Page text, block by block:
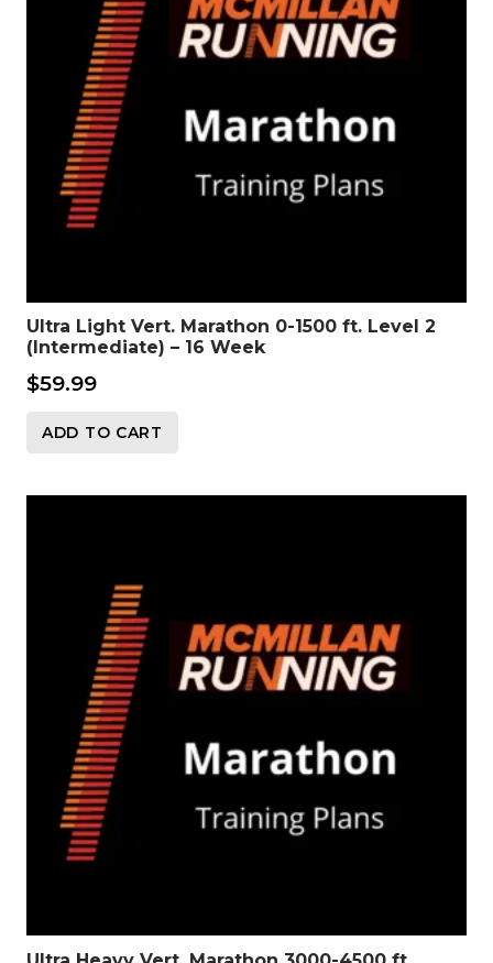
Ultra Light Vert. Marathon 0-1500 ft. Level 2
(Intermediate) – 16 Week
$59.99
ADD TO CART